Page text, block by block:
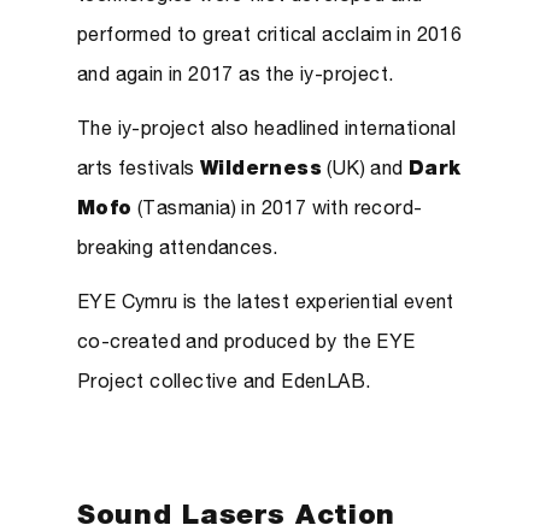
performed to great critical acclaim in 2016
and again in 2017 as the iy-project.
The iy-project also headlined international
arts festivalsWilderness (UK) and Dark
Mofo (Tasmania) in 2017 with record-
breaking attendances.
EYE Cymru is the latest experiential event
co-created and produced by the EYE
Project collective and EdenLAB.
Sound Lasers Action